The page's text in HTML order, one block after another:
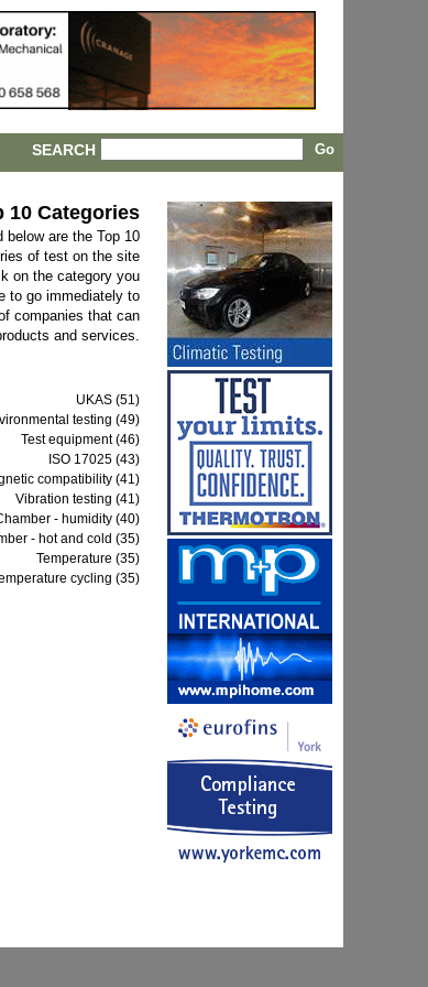
SEARCH
10 Categories
below are the Top 10
of test on the site
on the category you
to go immediately to
companies that can
and services.
UKAS (51)
testing (49)
Test equipment (46)
ISO 17025 (43)
compatibility (41)
Vibration testing (41)
- humidity (40)
- hot and cold (35)
Temperature (35)
cycling (35)